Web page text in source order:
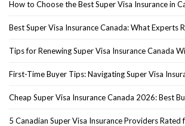
How to Choose the Best Super Visa Insurance in
Best Super Visa Insurance Canada: What Experts
Tips for Renewing Super Visa Insurance Canada
First-Time Buyer Tips: Navigating Super Visa
Cheap Super Visa Insurance Canada 2026: Best
5 Canadian Super Visa Insurance Providers Rated